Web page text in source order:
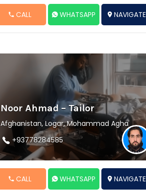
CALL WHATSAPP NAVIGATE
Noor Ahmad – Tailor
Afghanistan, Logar, Mohammad Agha
+93778284585
CALL WHATSAPP NAVIGATE